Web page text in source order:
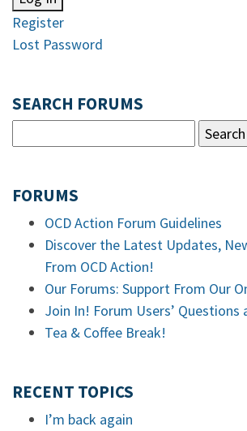
Register
Lost Password
SEARCH FORUMS
FORUMS
OCD Action Forum Guidelines
Discover the Latest Updates,
From OCD Action!
Our Forums: Support From Our
Join In! Forum Users’ Questions
Tea & Coffee Break!
RECENT TOPICS
I’m back again